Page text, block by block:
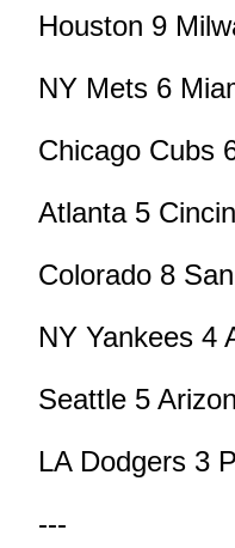
Houston 9
NY Mets 6
Chicago Cubs
Atlanta 5
Colorado 8
NY Yankees 4
Seattle 5
LA Dodgers 3
---